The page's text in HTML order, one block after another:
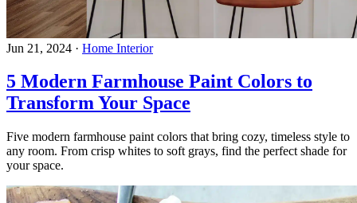
Jun 21, 2024 · Home Interior
5 Modern Farmhouse Paint Colors to
Transform Your Space
Five modern farmhouse paint colors that bring cozy, timeless style to
any room. From crisp whites to soft grays, find the perfect shade for
your space.